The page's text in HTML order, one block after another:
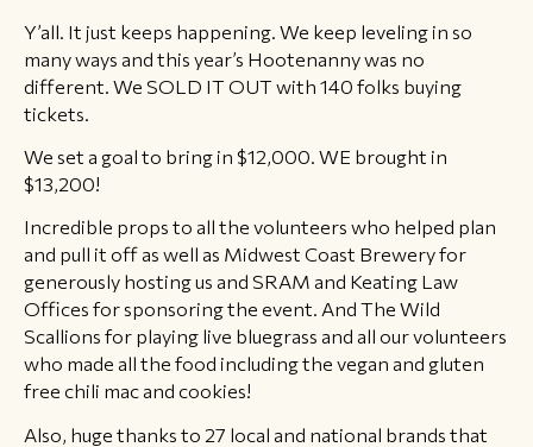
Y’all. It just keeps happening. We keep leveling in so
many ways and this year’s Hootenanny was no
different. We SOLD IT OUT with 140 folks buying
tickets.
We set a goal to bring in $12,000. WE brought in
$13,200!
Incredible props to all the volunteers who helped plan
and pull it off as well as Midwest Coast Brewery for
generously hosting us and SRAM and Keating Law
Offices for sponsoring the event. And The Wild
Scallions for playing live bluegrass and all our volunteers
who made all the food including the vegan and gluten
free chili mac and cookies!
Also, huge thanks to 27 local and national brands that